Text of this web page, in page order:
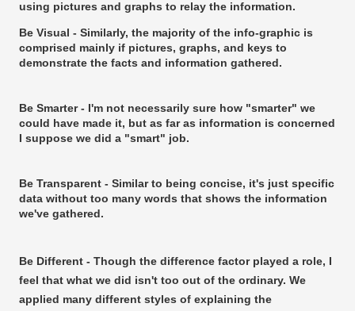
using pictures and graphs to relay the information.
Be Visual - Similarly, the majority of the info-graphic is
comprised mainly if pictures, graphs, and keys to
demonstrate the facts and information gathered.
Be Smarter - I'm not necessarily sure how "smarter" we
could have made it, but as far as information is concerned
I suppose we did a "smart" job.
Be Transparent - Similar to being concise, it's just specific
data without too many words that shows the information
we've gathered.
Be Different - Though the difference factor played a role, I
feel that what we did isn't too out of the ordinary. We
applied many different styles of explaining the